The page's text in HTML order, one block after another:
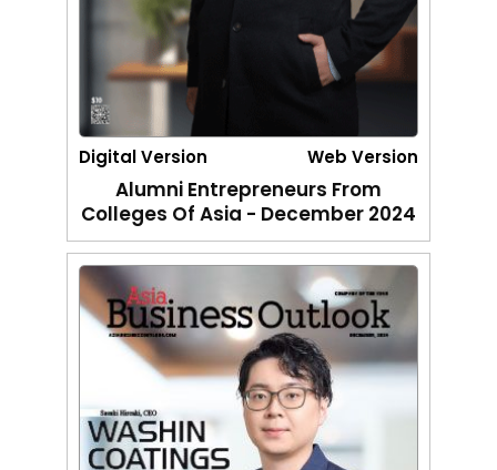
Digital Version Web Version
Alumni Entrepreneurs From
Colleges Of Asia - December 2024